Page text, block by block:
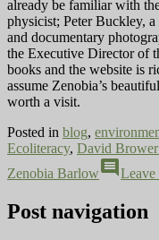
already be familiar with
physicist; Peter Buckley,
and documentary
the Executive Director of
books and the website is
assume Zenobia’s
worth a visit.
Posted in blog,
Ecoliteracy, David Brower
Zenobia Barlowcomment Leave
Post navigation